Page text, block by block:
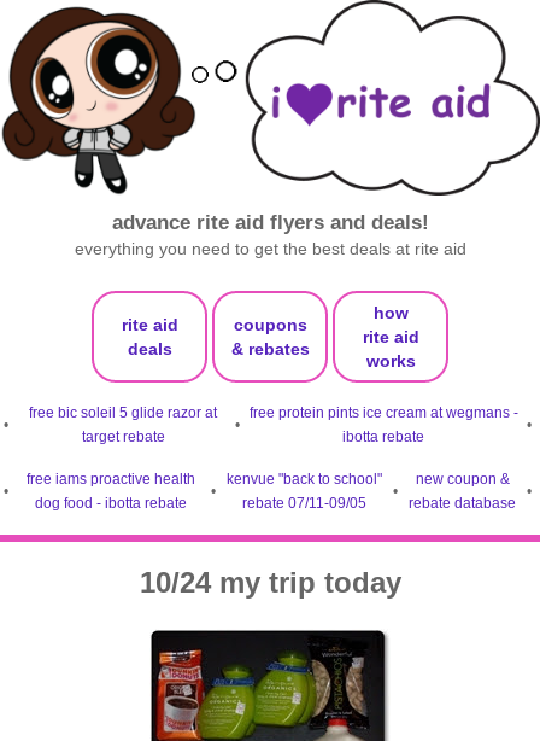
advance rite aid flyers and deals!
everything you need to get the best deals at rite aid
rite aid
deals
coupons
& rebates
how
rite aid
works
•
free bic soleil 5 glide razor at
target rebate
•
free protein pints ice cream at wegmans -
ibotta rebate
•
•
free iams proactive health
dog food - ibotta rebate
•
kenvue "back to school"
rebate 07/11-09/05
•
new coupon &
rebate database
•
10/24 my trip today